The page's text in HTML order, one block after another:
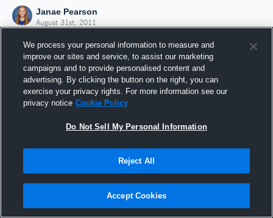
Janae Pearson
August 31st, 2011
Joined Hudl
31 August 2011
We process your personal information to measure and
improve our sites and service, to assist our marketing
campaigns and to provide personalised content and
advertising. By clicking the button on the right, you can
exercise your privacy rights. For more information see our
privacy notice Cookie Policy
Do Not Sell My Personal Information
Reject All
Accept Cookies